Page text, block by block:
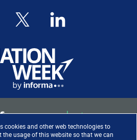
cookies and other web technologies to
usage of this website so that we can